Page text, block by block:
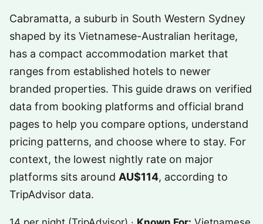
Cabramatta, a suburb in South Western Sydney
shaped by its Vietnamese-Australian heritage,
has a compact accommodation market that
ranges from established hotels to newer
branded properties. This guide draws on verified
data from booking platforms and official brand
pages to help you compare options, understand
pricing patterns, and choose where to stay. For
context, the lowest nightly rate on major
platforms sits around AU$114, according to
TripAdvisor data.